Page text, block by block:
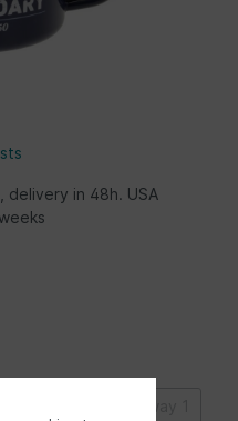
delivery in 48h. USA